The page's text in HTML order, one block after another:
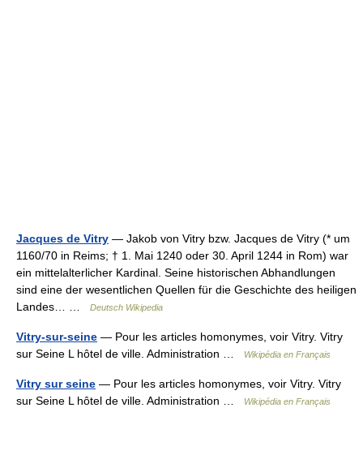
Jacques de Vitry — Jakob von Vitry bzw. Jacques de Vitry (* um
1160/70 in Reims; † 1. Mai 1240 oder 30. April 1244 in Rom) war
ein mittelalterlicher Kardinal. Seine historischen Abhandlungen
sind eine der wesentlichen Quellen für die Geschichte des heiligen
Landes… …
Deutsch Wikipedia
Vitry-sur-seine — Pour les articles homonymes, voir Vitry. Vitry
sur Seine L hôtel de ville. Administration …
Wikipédia en Français
Vitry sur seine — Pour les articles homonymes, voir Vitry. Vitry
sur Seine L hôtel de ville. Administration …
Wikipédia en Français